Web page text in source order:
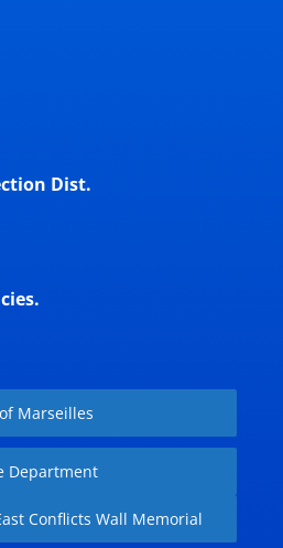
Dist.
Marseilles
Department
Conflicts Wall Memorial